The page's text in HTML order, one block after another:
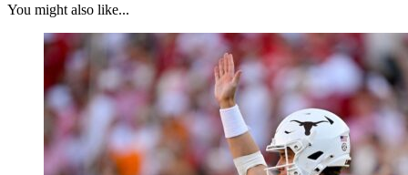
You might also like...